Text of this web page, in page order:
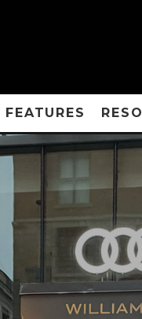
FEATURES